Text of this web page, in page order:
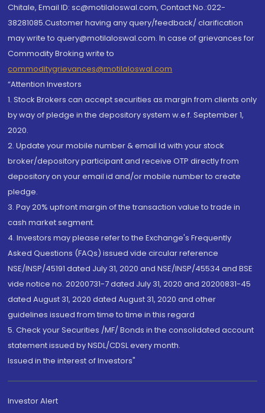
Chitale, Email ID: sc@motilaloswal.com, Contact No.:022-
38281085.Customer having any query/feedback/ clarification
may write to query@motilaloswal.com. In case of grievances for
Commodity Broking write to
commoditygrievances@motilaloswal.com
“Attention Investors
1. Stock Brokers can accept securities as margin from clients only
by way of pledge in the depository system w.e.f. September 1,
2020.
2. Update your mobile number & email Id with your stock
broker/depository participant and receive OTP directly from
depository on your email id and/or mobile number to create
pledge.
3. Pay 20% upfront margin of the transaction value to trade in
cash market segment.
4. Investors may please refer to the Exchange's Frequently
Asked Questions (FAQs) issued vide circular reference
NSE/INSP/45191 dated July 31, 2020 and NSE/INSP/45534 and BSE
vide notice no. 20200731-7 dated July 31, 2020 and 20200831-45
dated August 31, 2020 dated August 31, 2020 and other
guidelines issued from time to time in this regard
5. Check your Securities /MF/ Bonds in the consolidated account
statement issued by NSDL/CDSL every month.
Issued in the interest of Investors"
Investor Alert